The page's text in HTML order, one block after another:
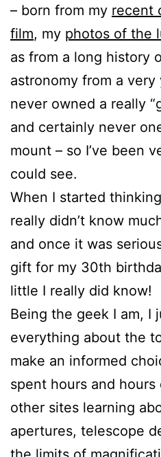
– born from my recent
film, my photos of the
as from a long history
astronomy from a very
never owned a really
and certainly never
mount – so I’ve been
could see.
When I started
really didn’t know
and once it was
gift for my 30th
little I really did know!
Being the geek I am, I
everything about the
make an informed
spent hours and hours
other sites learning
apertures, telescope